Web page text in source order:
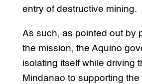
entry of destructive mining.
As such, as pointed out by
the mission, the Aquino
isolating itself while driving
Mindanao to supporting